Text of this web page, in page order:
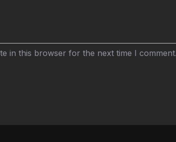
in this browser for the next time I